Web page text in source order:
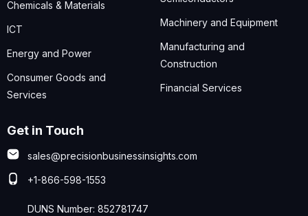
Chemicals & Materials
ICT
Energy and Power
Consumer Goods and
Services
Machinery and Equipment
Manufacturing and
Construction
Financial Services
Get in Touch
sales@precisionbusinessinsights.com
+1-866-598-1553
DUNS Number: 852781747